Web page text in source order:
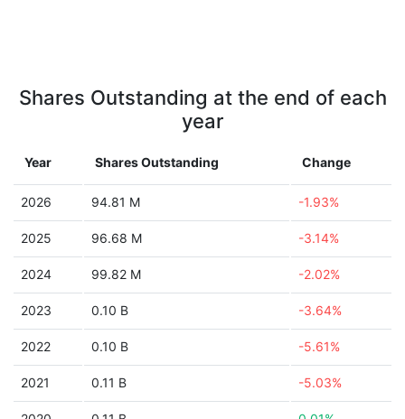
Shares Outstanding at the end of each
year
Year Shares Outstanding Change
2026 94.81 M -1.93%
2025 96.68 M -3.14%
2024 99.82 M -2.02%
2023 0.10 B -3.64%
2022 0.10 B -5.61%
2021 0.11 B -5.03%